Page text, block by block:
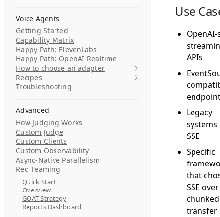
Voice Agents
Getting Started
Capability Matrix
Happy Path: ElevenLabs
Happy Path: OpenAI Realtime
How to choose an adapter
Recipes
Troubleshooting
Advanced
How Judging Works
Custom Judge
Custom Clients
Custom Observability
Async-Native Parallelism
Red Teaming
Quick Start
Overview
GOAT Strategy
Reports Dashboard
Use
OpenAI-
APIs
Legacy
systems
SSE
Specific
that
SSE over
chunked
transfer